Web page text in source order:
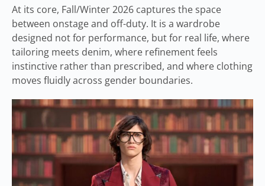
At its core, Fall/Winter 2026 captures the space
between onstage and off-duty. It is a wardrobe
designed not for performance, but for real life, where
tailoring meets denim, where refinement feels
instinctive rather than prescribed, and where clothing
moves fluidly across gender boundaries.